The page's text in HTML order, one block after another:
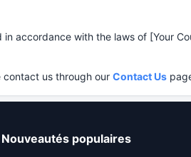
accordance with the laws of [Your
contact us through our Contact Us
Nouveautés populaires